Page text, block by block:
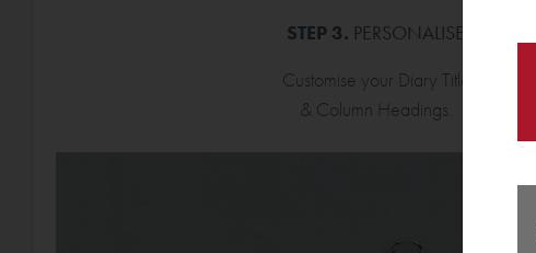
STEP 3. PERSONALISE
Customise your Diary Title
& Column Headings.